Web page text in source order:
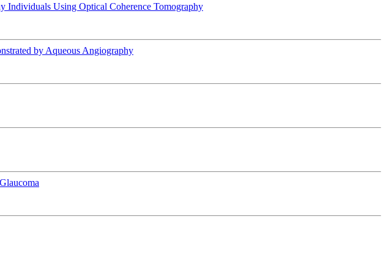
Individuals Using Optical Coherence Tomography
by Aqueous Angiography